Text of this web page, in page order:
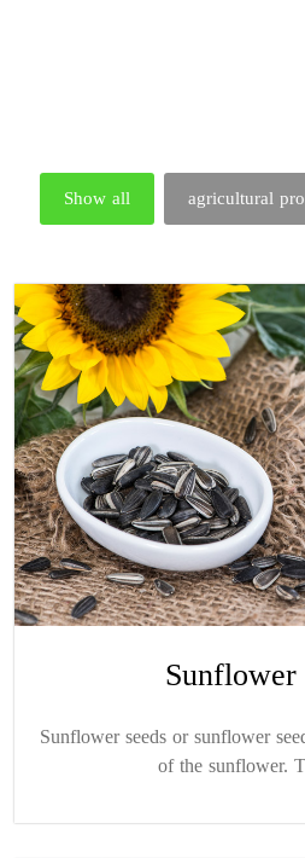
Show all agricultural
Sunflower
Sunflower seeds or sunflower
of the sunflower.